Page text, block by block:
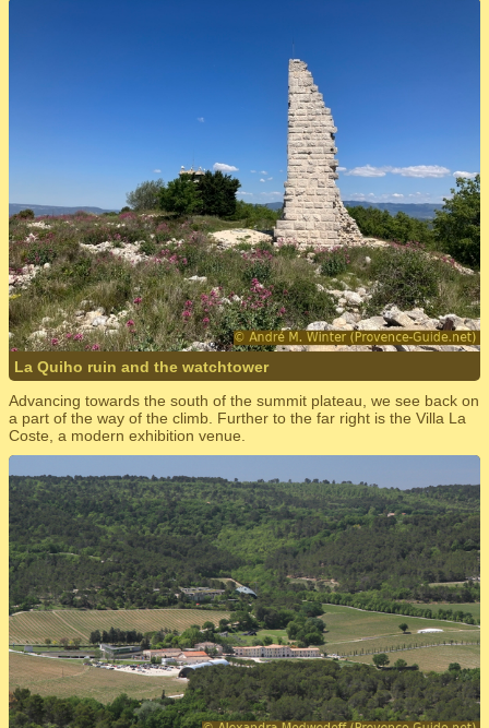
La Quiho ruin and the watchtower
Advancing towards the south of the summit plateau, we see back on
a part of the way of the climb. Further to the far right is the Villa La
Coste, a modern exhibition venue.